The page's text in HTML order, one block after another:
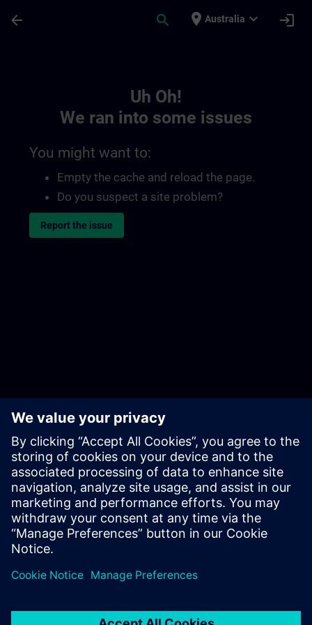
arrow_back search place Australia expand_more login
Uh Oh!
We ran into some issues
You might want to:
Empty the cache and reload the page.
Do you suspect a site problem?
Report the issue